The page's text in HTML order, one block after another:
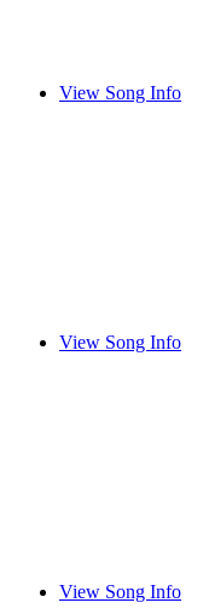
View Song Info
View Song Info
View Song Info